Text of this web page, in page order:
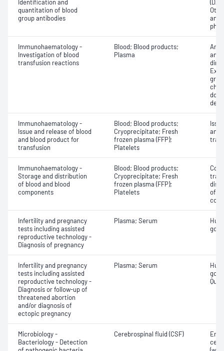
Identification and
quantitation of blood
group antibodies
Immunohaematology -
Investigation of blood
transfusion reactions
Blood; Blood products;
Plasma
Immunohaematology -
Issue and release of blood
and blood product for
transfusion
Blood; Blood products;
Cryoprecipitate; Fresh
frozen plasma (FFP);
Platelets
and
Immunohaematology -
Storage and distribution
of blood and blood
components
Blood; Blood products;
Cryoprecipitate; Fresh
frozen plasma (FFP);
Platelets
of
Infertility and pregnancy
tests including assisted
reproductive technology -
Diagnosis of pregnancy
Plasma; Serum
Infertility and pregnancy
tests including assisted
reproductive technology -
Diagnosis or follow-up of
threatened abortion
and/or diagnosis of
ectopic pregnancy
Plasma; Serum
Microbiology -
Bacteriology - Detection
Cerebrospinal fluid (CSF)